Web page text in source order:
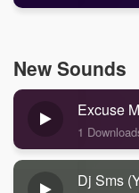
New Sounds
Excuse
1
Dj Sms